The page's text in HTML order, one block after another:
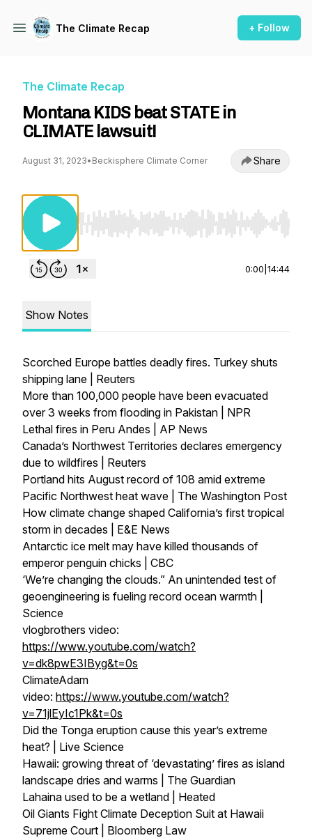
The Climate Recap + Follow
The Climate Recap
Montana KIDS beat STATE in
CLIMATE lawsuit!
August 31, 2023• Beckisphere Climate Corner Share
Use Left/Right to seek, Home/End to jump
0:00 14:44
Show Notes
Scorched Europe battles deadly fires. Turkey shuts
shipping lane | Reuters
More than 100,000 people have been evacuated
over 3 weeks from flooding in Pakistan | NPR
Lethal fires in Peru Andes | AP News
Canada’s Northwest Territories declares emergency
due to wildfires | Reuters
Portland hits August record of 108 amid extreme
Pacific Northwest heat wave | The Washington Post
How climate change shaped California’s first tropical
storm in decades | E&E News
Antarctic ice melt may have killed thousands of
emperor penguin chicks | CBC
‘We’re changing the clouds.” An unintended test of
geoengineering is fueling record ocean warmth |
Science
vlogbrothers video:
https://www.youtube.com/watch?
v=dk8pwE3IByg&t=0s
ClimateAdam
video: https://www.youtube.com/watch?
v=71jlEyIc1Pk&t=0s
Did the Tonga eruption cause this year’s extreme
heat? | Live Science
Hawaii: growing threat of ‘devastating’ fires as island
landscape dries and warms | The Guardian
Lahaina used to be a wetland | Heated
Oil Giants Fight Climate Deception Suit at Hawaii
Supreme Court | Bloomberg Law